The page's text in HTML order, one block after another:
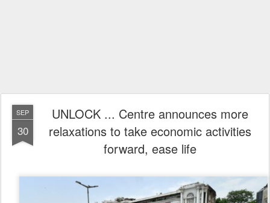
SEP
30
UNLOCK ... Centre announces more
relaxations to take economic activities
forward, ease life